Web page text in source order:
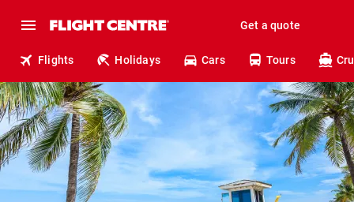
Get a quote
Flights Holidays Cars Tours